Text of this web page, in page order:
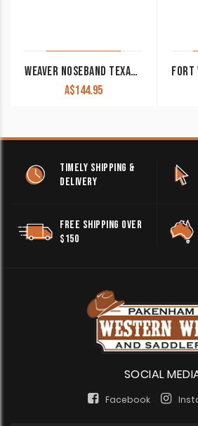
WEAVER NOSEBAND TEXAS STAR COLLECTION CHESTNUT
A$144.95
TIMELY SHIPPING &
DELIVERY
FREE SHIPPING OVER
$150
SOCIAL
Facebook